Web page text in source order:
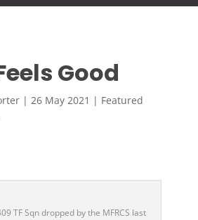
Good
| 26 May 2021 | Featured
TF Sqn dropped by the MFRCS last